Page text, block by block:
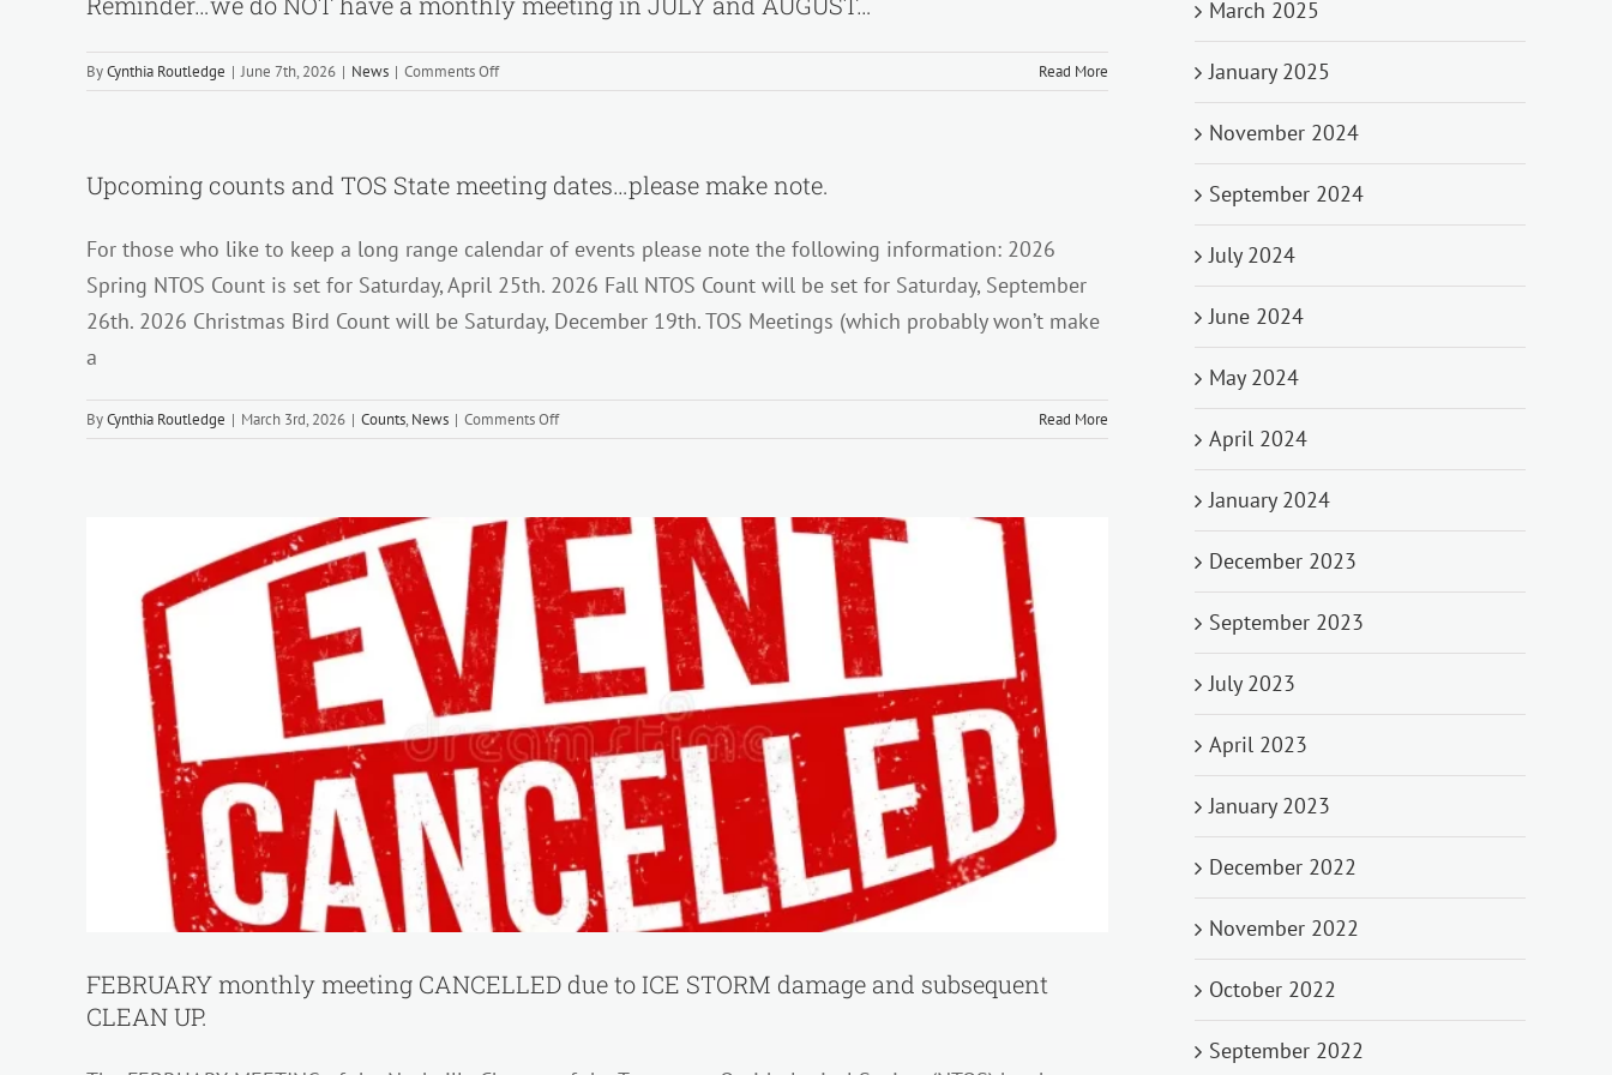
ByCynthia Routledge | June 7th, 2026 | News | Comments Offon
Reminder…
NOT
have
monthly
in
JULY
Read More
Upcoming counts and TOS State meeting dates…please make note.
For those who like to keep a long range calendar of events please note the following information: 2026
Spring NTOS Count is set for Saturday, April 25th. 2026 Fall NTOS Count will be set for Saturday, September
26th. 2026 Christmas Bird Count will be Saturday, December 19th. TOS Meetings (which probably won’t make
a
ByCynthia Routledge | March 3rd, 2026 | Counts, News | Comments Offon
Upcoming
TOS
State
meeting
dates…
please
make
note.
Read More
FEBRUARY monthly meeting CANCELLED due to ICE STORM damage and subsequent
CLEAN UP.
March 2025
January 2025
November 2024
September 2024
July 2024
June 2024
May 2024
April 2024
January 2024
December 2023
September 2023
July 2023
April 2023
January 2023
December 2022
November 2022
October 2022
September 2022